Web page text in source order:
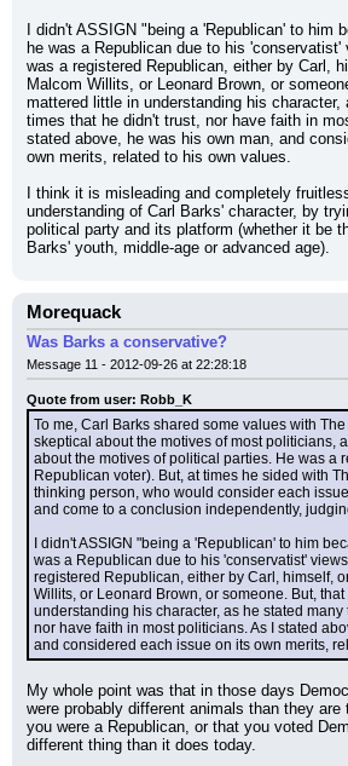
I didn't ASSIGN "being a 'Republican' to him
he was a Republican due to his
was a registered Republican, either by Carl,
Malcom Willits, or Leonard Brown, or
mattered little in understanding his
times that he didn't trust, nor have faith in
stated above, he was his own man, and
own merits, related to his own values.
I think it is misleading and completely
understanding of Carl Barks' character, by
political party and its platform (whether it be
Barks' youth, middle-age or advanced age).
Morequack
Was Barks a conservative?
Message 11 - 2012-09-26 at 22:28:18
Quote from user: Robb_K
To me, Carl Barks shared some values with
skeptical about the motives of most politicians,
about the motives of political parties. He was a
Republican voter). But, at times he sided with
thinking person, who would consider each
and come to a conclusion independently,
I didn't ASSIGN "being a 'Republican' to him
was a Republican due to his 'conservatist'
registered Republican, either by Carl, himself,
Willits, or Leonard Brown, or someone. But,
understanding his character, as he stated many
nor have faith in most politicians. As I stated
and considered each issue on its own merits,
My whole point was that in those days
were probably different animals than they
you were a Republican, or that you voted
different thing than it does today.